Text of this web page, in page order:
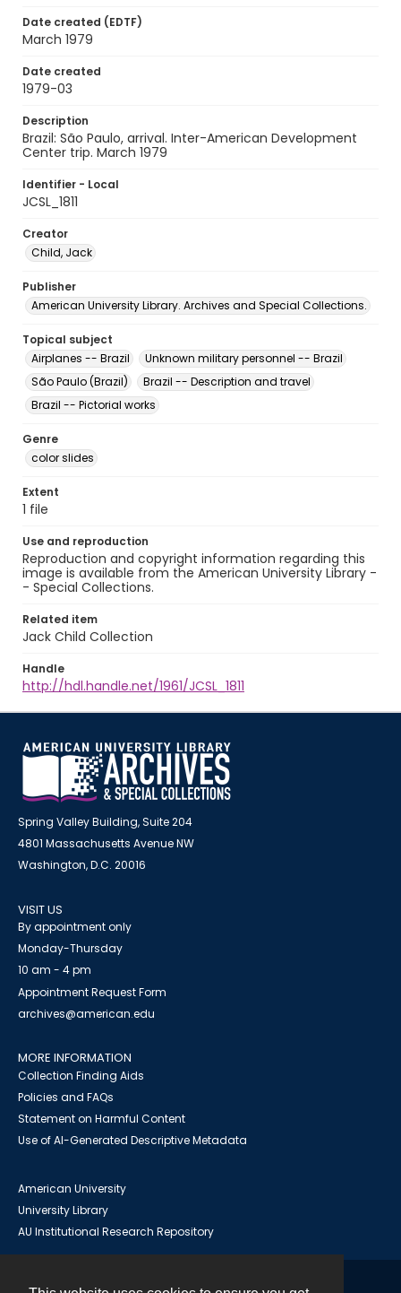
Date created (EDTF)
March 1979
Date created
1979-03
Description
Brazil: São Paulo, arrival. Inter-American Development
Center trip. March 1979
Identifier - Local
JCSL_1811
Creator
Child, Jack
Publisher
American University Library. Archives and Special Collections.
Topical subject
Airplanes -- Brazil
Unknown military personnel -- Brazil
São Paulo (Brazil)
Brazil -- Description and travel
Brazil -- Pictorial works
Genre
color slides
Extent
1 file
Use and reproduction
Reproduction and copyright information regarding this
image is available from the American University Library -
- Special Collections.
Related item
Jack Child Collection
Handle
http://hdl.handle.net/1961/JCSL_1811
Spring Valley Building, Suite 204
4801 Massachusetts Avenue NW
Washington, D.C. 20016
VISIT US
By appointment only
Monday-Thursday
10 am - 4 pm
Appointment Request Form
archives@american.edu
MORE INFORMATION
Collection Finding Aids
Policies and FAQs
Statement on Harmful Content
Use of AI-Generated Descriptive Metadata
American University
University Library
AU Institutional Research Repository